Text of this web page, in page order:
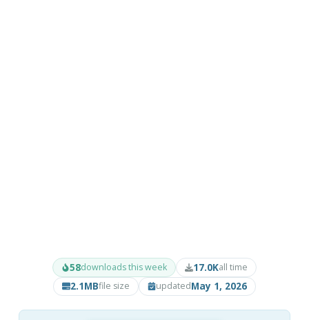
58downloads this week 17.0Kall time
2.1MBfile size updatedMay 1, 2026